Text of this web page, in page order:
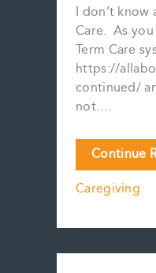
I don’t
Care. As
Term Care
https://
continued/
not….
Can
A
Broken
Be
Continue
Caregiving